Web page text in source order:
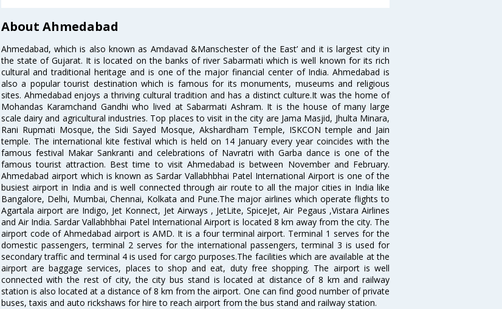
About Ahmedabad
Ahmedabad, which is also known as Amdavad &Manschester of the East’ and it is largest city in
the state of Gujarat. It is located on the banks of river Sabarmati which is well known for its rich
cultural and traditional heritage and is one of the major financial center of India. Ahmedabad is
also a popular tourist destination which is famous for its monuments, museums and religious
sites. Ahmedabad enjoys a thriving cultural tradition and has a distinct culture.It was the home of
Mohandas Karamchand Gandhi who lived at Sabarmati Ashram. It is the house of many large
scale dairy and agricultural industries. Top places to visit in the city are Jama Masjid, Jhulta Minara,
Rani Rupmati Mosque, the Sidi Sayed Mosque, Akshardham Temple, ISKCON temple and Jain
temple. The international kite festival which is held on 14 January every year coincides with the
famous festival Makar Sankranti and celebrations of Navratri with Garba dance is one of the
famous tourist attraction. Best time to visit Ahmedabad is between November and February.
Ahmedabad airport which is known as Sardar Vallabhbhai Patel International Airport is one of the
busiest airport in India and is well connected through air route to all the major cities in India like
Bangalore, Delhi, Mumbai, Chennai, Kolkata and Pune.The major airlines which operate flights to
Agartala airport are Indigo, Jet Konnect, Jet Airways , JetLite, SpiceJet, Air Pegaus ,Vistara Airlines
and Air India. Sardar Vallabhbhai Patel International Airport is located 8 km away from the city. The
airport code of Ahmedabad airport is AMD. It is a four terminal airport. Terminal 1 serves for the
domestic passengers, terminal 2 serves for the international passengers, terminal 3 is used for
secondary traffic and terminal 4 is used for cargo purposes.The facilities which are available at the
airport are baggage services, places to shop and eat, duty free shopping. The airport is well
connected with the rest of city, the city bus stand is located at distance of 8 km and railway
station is also located at a distance of 8 km from the airport. One can find good number of private
buses, taxis and auto rickshaws for hire to reach airport from the bus stand and railway station.